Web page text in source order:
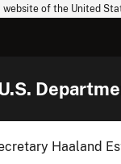
of the United
Haaland